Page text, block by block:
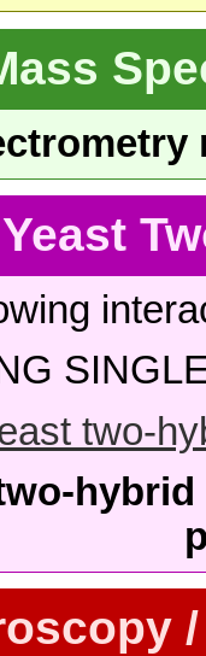
Yeast
two-